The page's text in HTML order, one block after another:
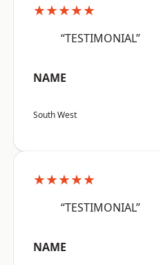
★★★★★
“TESTIMONIAL”
NAME
South West
★★★★★
“TESTIMONIAL”
NAME